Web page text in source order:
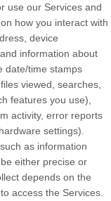
use our Services and
how you interact with
device
information about
date/time stamps
viewed, searches,
features you use),
activity, error reports
settings).
as information
either precise or
depends on the
access the Services.